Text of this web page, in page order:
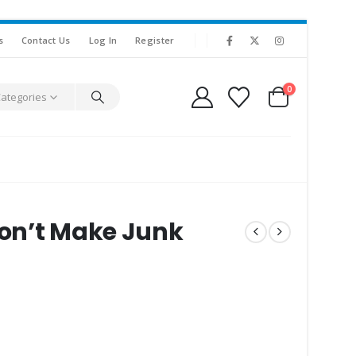
Contact Us Log In Register
0
Make Junk